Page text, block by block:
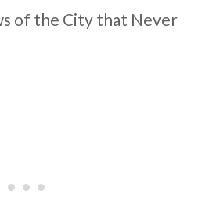
of the City that Never